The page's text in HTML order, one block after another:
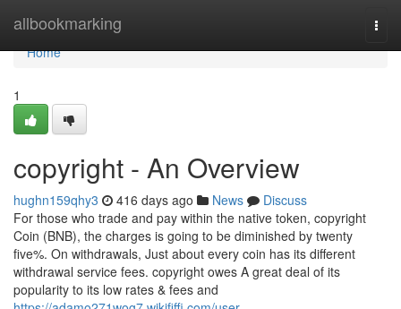
allbookmarking
Home
Home
1
copyright - An Overview
hughn159qhy3 416 days ago News
Discuss
For those who trade and pay within the native token, copyright
Coin (BNB), the charges is going to be diminished by twenty
five%. On withdrawals, Just about every coin has its different
withdrawal service fees. copyright owes A great deal of its
popularity to its low rates & fees and